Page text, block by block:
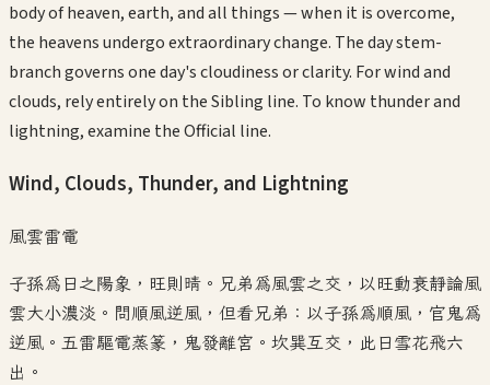
body of heaven, earth, and all things — when it is overcome,
the heavens undergo extraordinary change. The day stem-
branch governs one day's cloudiness or clarity. For wind and
clouds, rely entirely on the Sibling line. To know thunder and
lightning, examine the Official line.
Wind, Clouds, Thunder, and Lightning
風雲雷電
子孫為日之陽象，旺則晴。兄弟為風雲之交，以旺動衰靜論風
雲大小濃淡。問順風逆風，但看兄弟：以子孫為順風，官鬼為
逆風。五雷驅電蒸篆，鬼發離宮。坎巽互交，此日雪花飛六
出。